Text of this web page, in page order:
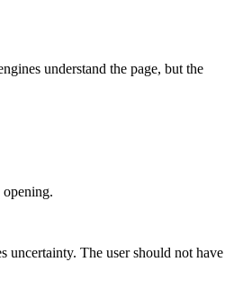
understand the page, but the
opening.
uncertainty. The user should not have